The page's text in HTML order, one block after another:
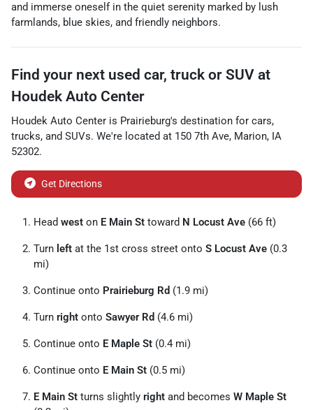
and immerse oneself in the quiet serenity marked by lush
farmlands, blue skies, and friendly neighbors.
Find your next used car, truck or SUV at
Houdek Auto Center
Houdek Auto Center is Prairieburg's destination for cars,
trucks, and SUVs. We're located at 150 7th Ave, Marion, IA
52302.
Get Directions
Head west on E Main St toward N Locust Ave (66 ft)
Turn left at the 1st cross street onto S Locust Ave (0.3
mi)
Continue onto Prairieburg Rd (1.9 mi)
Turn right onto Sawyer Rd (4.6 mi)
Continue onto E Maple St (0.4 mi)
Continue onto E Main St (0.5 mi)
E Main St turns slightly right and becomes W Maple St